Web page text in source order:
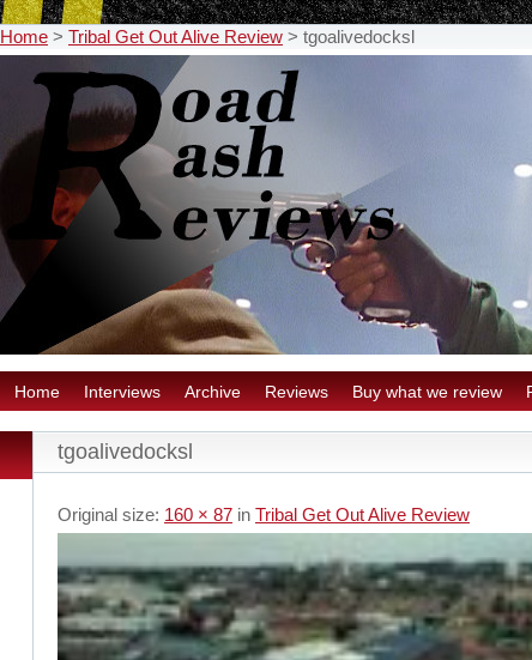
Home > Tribal Get Out Alive Review > tgoalivedocksl
Home Interviews Archive Reviews Buy what we review
tgoalivedocksl
Original size: 160 × 87 in Tribal Get Out Alive Review